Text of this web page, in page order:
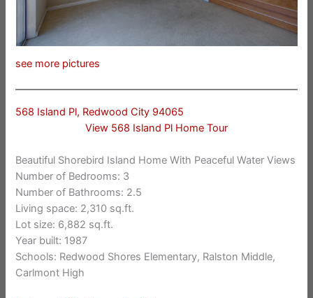
see more pictures
568 Island Pl, Redwood City 94065
View 568 Island Pl Home Tour
Beautiful Shorebird Island Home With Peaceful Water Views
Number of Bedrooms: 3
Number of Bathrooms: 2.5
Living space: 2,310 sq.ft.
Lot size: 6,882 sq.ft.
Year built: 1987
Schools: Redwood Shores Elementary, Ralston Middle,
Carlmont High